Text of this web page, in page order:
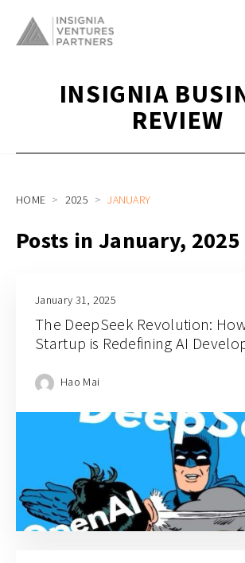
INSIGNIA
REVIEW
HOME 2025 JANUARY
Posts in January, 2025
January 31, 2025
The DeepSeek Revolution:
Startup is Redefining AI
Hao Mai